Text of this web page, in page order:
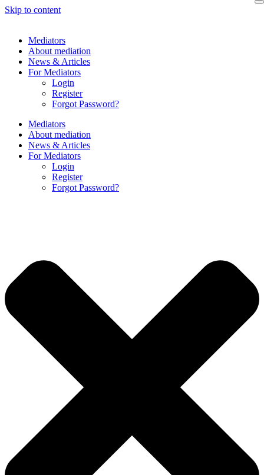
Skip to content
Mediators
About mediation
News & Articles
For Mediators
Login
Register
Forgot Password?
Mediators
About mediation
News & Articles
For Mediators
Login
Register
Forgot Password?